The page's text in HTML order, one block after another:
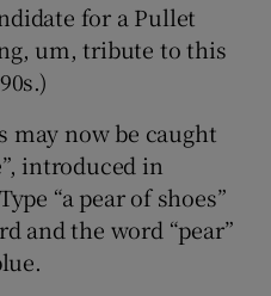
for a Pullet
um, tribute to this
may now be caught
introduced in
“a pear of shoes”
and the word “pear”